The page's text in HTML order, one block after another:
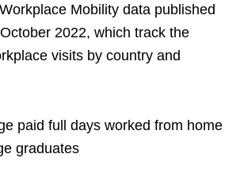
Mobility data published
2022, which track the
visits by country and
paid full days worked from home
graduates